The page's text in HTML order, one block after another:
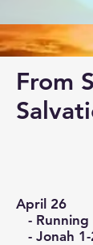
From
April 26
- Running
- Jonah 1-